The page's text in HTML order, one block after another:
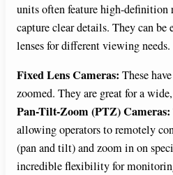
units often feature high-
capture clear details. They can
lenses for different viewing needs.
Fixed Lens Cameras: These
zoomed. They are great for a
Pan-Tilt-Zoom (PTZ) Cameras:
allowing operators to remotely
(pan and tilt) and zoom in on
incredible flexibility for